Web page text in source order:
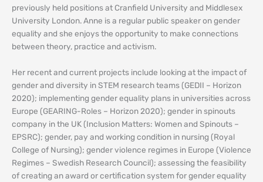
previously held positions at Cranfield University and Middlesex
University London. Anne is a regular public speaker on gender
equality and she enjoys the opportunity to make connections
between theory, practice and activism.
Her recent and current projects include looking at the impact of
gender and diversity in STEM research teams (GEDII – Horizon
2020); implementing gender equality plans in universities across
Europe (GEARING-Roles – Horizon 2020); gender in spinouts
company in the UK (Inclusion Matters: Women and Spinouts –
EPSRC); gender, pay and working condition in nursing (Royal
College of Nursing); gender violence regimes in Europe (Violence
Regimes – Swedish Research Council); assessing the feasibility
of creating an award or certification system for gender equality